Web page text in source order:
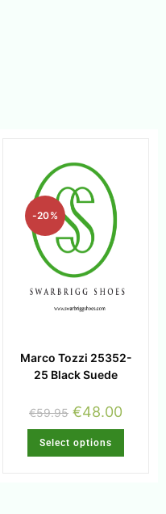
-20%
Marco Tozzi 25352-
25 Black Suede
€59.95 €48.00
Select options